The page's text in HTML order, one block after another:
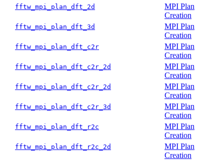
fftw_mpi_plan_dft_2d
MPI Plan
Creation
fftw_mpi_plan_dft_3d
MPI Plan
Creation
fftw_mpi_plan_dft_c2r
MPI Plan
Creation
fftw_mpi_plan_dft_c2r_2d
MPI Plan
Creation
fftw_mpi_plan_dft_c2r_2d
MPI Plan
Creation
fftw_mpi_plan_dft_c2r_3d
MPI Plan
Creation
fftw_mpi_plan_dft_r2c
MPI Plan
Creation
fftw_mpi_plan_dft_r2c_2d
MPI Plan
Creation